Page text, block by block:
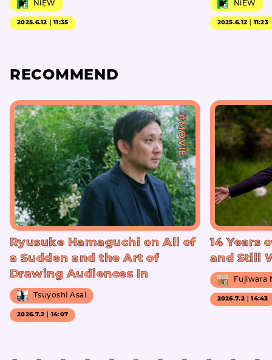
NiEW
2025.6.12｜11:35
NiEW
2025.6.12｜11:23
RECOMMEND
#MOVIE
Ryusuke Hamaguchi on All of
a Sudden and the Art of
Drawing Audiences In
Tsuyoshi Asai
2026.7.2｜14:07
14 Years
and Still
Fujiwara
2026.7.2｜14:43